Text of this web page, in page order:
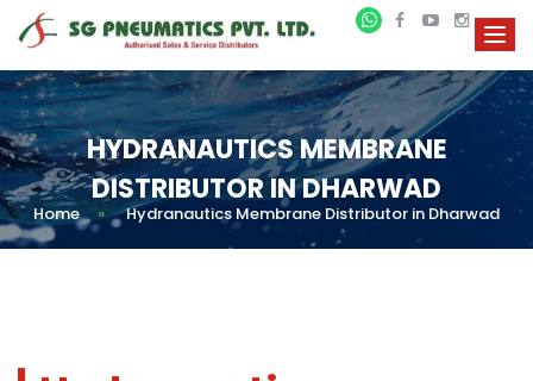
HYDRANAUTICS MEMBRANE
DISTRIBUTOR IN DHARWAD
Home » Hydranautics Membrane Distributor in Dharwad